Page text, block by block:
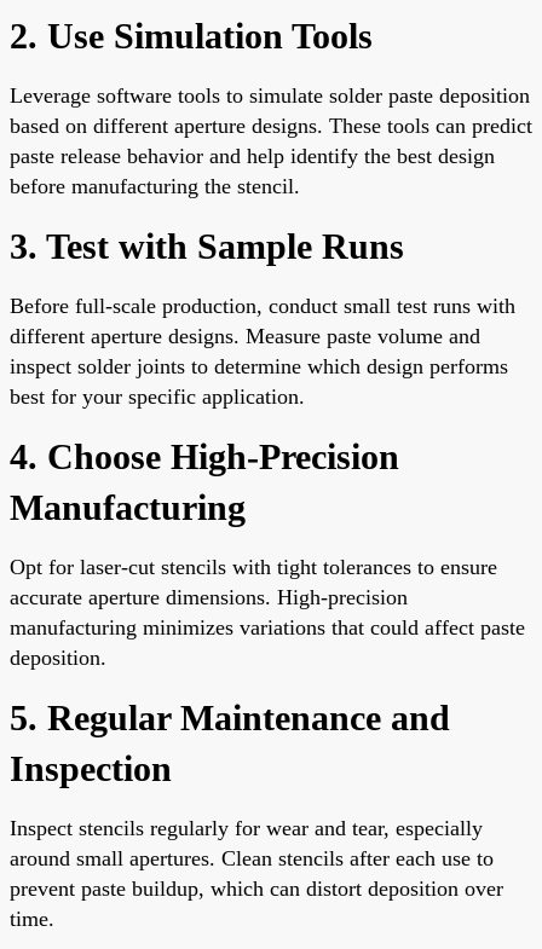
2. Use Simulation Tools
Leverage software tools to simulate solder paste deposition
based on different aperture designs. These tools can predict
paste release behavior and help identify the best design
before manufacturing the stencil.
3. Test with Sample Runs
Before full-scale production, conduct small test runs with
different aperture designs. Measure paste volume and
inspect solder joints to determine which design performs
best for your specific application.
4. Choose High-Precision
Manufacturing
Opt for laser-cut stencils with tight tolerances to ensure
accurate aperture dimensions. High-precision
manufacturing minimizes variations that could affect paste
deposition.
5. Regular Maintenance and
Inspection
Inspect stencils regularly for wear and tear, especially
around small apertures. Clean stencils after each use to
prevent paste buildup, which can distort deposition over
time.